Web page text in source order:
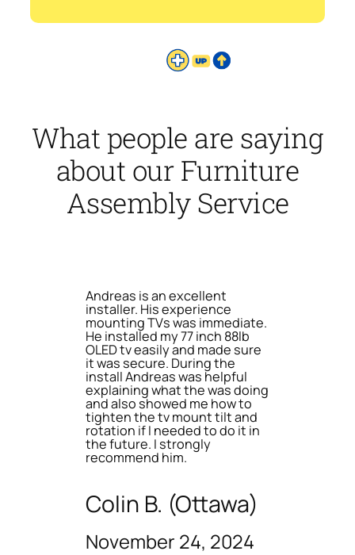
What people are saying
about our Furniture
Assembly Service
Andreas is an excellent
installer. His experience
mounting TVs was immediate.
He installed my 77 inch 88lb
OLED tv easily and made sure
it was secure. During the
install Andreas was helpful
explaining what the was doing
and also showed me how to
tighten the tv mount tilt and
rotation if I needed to do it in
the future. I strongly
recommend him.
Colin B. (Ottawa)
November 24, 2024